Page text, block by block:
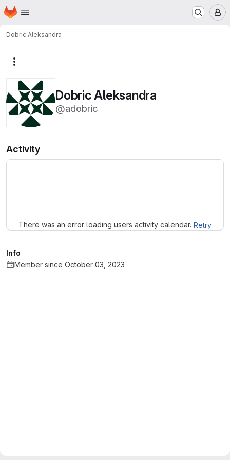
Skip to main content
Homepage
Dobric Aleksandra
Dobric Aleksandra
@adobric
Activity
There was an error loading users activity calendar. Retry
Info
Member since October 03, 2023